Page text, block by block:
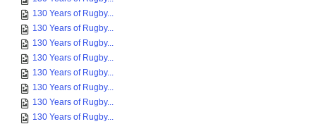
130 Years of Rugby...
130 Years of Rugby...
130 Years of Rugby...
130 Years of Rugby...
130 Years of Rugby...
130 Years of Rugby...
130 Years of Rugby...
130 Years of Rugby...